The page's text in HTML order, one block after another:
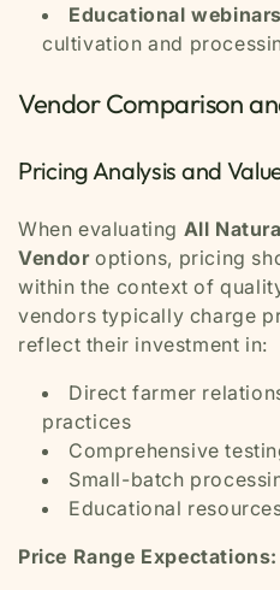
Educational webinars
cultivation and
Vendor Comparison
Pricing Analysis and
When evaluating All
Vendoroptions, pricing
within the context of
vendors typically charge
reflect their investment in:
Direct farmer
practices
Comprehensive
Small-batch
Educational
Price Range Expectations: